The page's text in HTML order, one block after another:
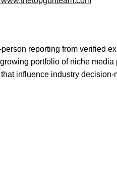
reporting from verified
portfolio of niche
influence industry decision-